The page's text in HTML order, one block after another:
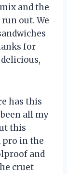
and the
out. We
for
has this
all my
this
pro in the
and
cruet